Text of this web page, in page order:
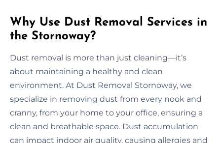
Why Use Dust Removal Services in
the Stornoway?
Dust removal is more than just cleaning—it’s
about maintaining a healthy and clean
environment. At Dust Removal Stornoway, we
specialize in removing dust from every nook and
cranny, from your home to your office, ensuring a
clean and breathable space. Dust accumulation
can impact indoor air quality, causing allergies and